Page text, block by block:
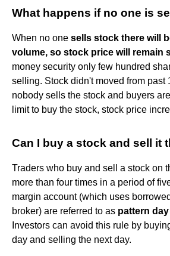
What happens if no one is
When no one sells stock there will
volume, so stock price will remain
money security only few hundred
selling. Stock didn't moved from past
nobody sells the stock and buyers
limit to buy the stock, stock price
Can I buy a stock and sell it
Traders who buy and sell a stock on
more than four times in a period of
margin account (which uses
broker) are referred to as pattern
Investors can avoid this rule by
day and selling the next day.